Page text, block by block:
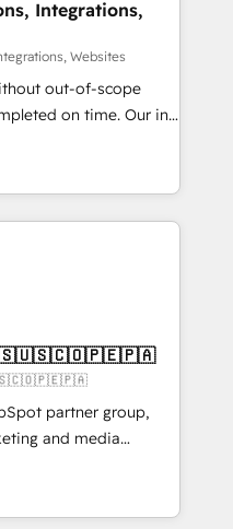
efficiency. 🔹
with your tech stack
We are
and compliance. At
focus on the
Integrations,
Websites
out-of-scope
on time. Our in-
experts,
handles all
15+ different CRMs
projects, 75+ full Hub
✨ CS: Clients
campaigns ✨
new visitors for a
415% conversion
Impact Award 🏆
🏆 Finalist: HubSpot
CRM
Experience, CRM
partner group,
and media
and Southern
Born in Chile,
international reach to